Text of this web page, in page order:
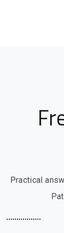
Practical